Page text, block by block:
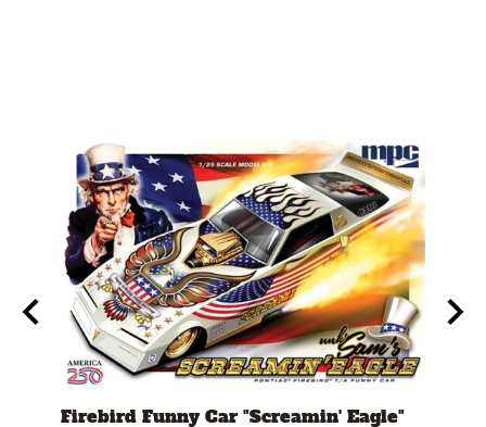
Firebird Funny Car "Screamin' Eagle"